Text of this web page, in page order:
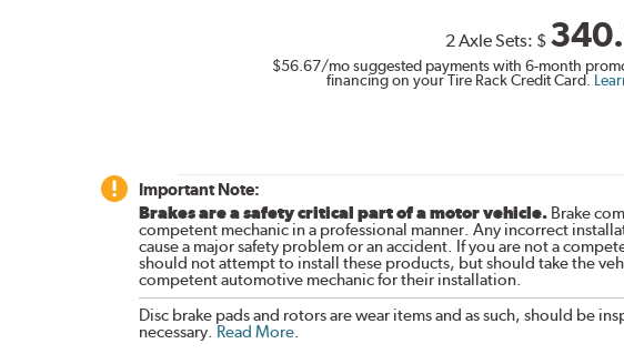
2 Axle Sets: $
$56.67/mo suggested payments with 6-month
financing on your Tire Rack Credit Card.
Important Note:
Brakes are a safety critical part of a motor vehicle.Brake
competent mechanic in a professional manner. Any incorrect
cause a major safety problem or an accident. If you are not a
should not attempt to install these products, but should take the
competent automotive mechanic for their installation.
Disc brake pads and rotors are wear items and as such, should be
necessary. Read More.